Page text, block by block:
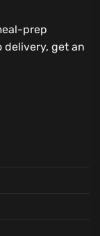
prep
delivery, get an